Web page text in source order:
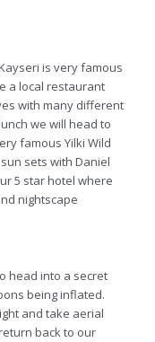
is very famous
a local restaurant
with many different
we will head to
famous Yilki Wild
sets with Daniel
5 star hotel where
nightscape
head into a secret
being inflated.
and take aerial
back to our